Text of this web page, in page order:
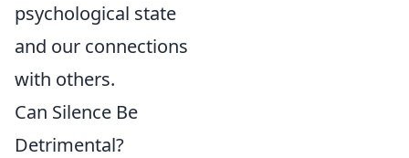
psychological state
and our connections
with others.
Can Silence Be
Detrimental?